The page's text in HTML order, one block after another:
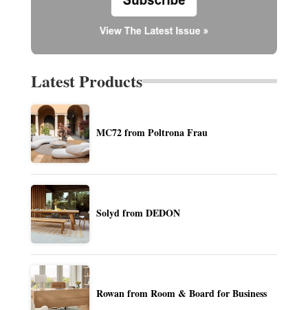
Latest Products
MC72 from Poltrona Frau
Solyd from DEDON
Rowan from Room & Board for Business